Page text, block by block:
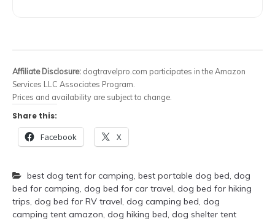
Affiliate Disclosure: dogtravelpro.com participates in the Amazon
Services LLC Associates Program.
Prices and availability are subject to change.
Share this:
Facebook X
best dog tent for camping, best portable dog bed, dog
bed for camping, dog bed for car travel, dog bed for hiking
trips, dog bed for RV travel, dog camping bed, dog
camping tent amazon, dog hiking bed, dog shelter tent